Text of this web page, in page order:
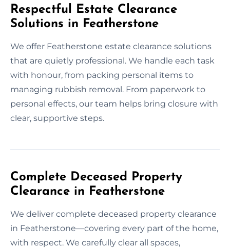
Respectful Estate Clearance
Solutions in Featherstone
We offer Featherstone estate clearance solutions
that are quietly professional. We handle each task
with honour, from packing personal items to
managing rubbish removal. From paperwork to
personal effects, our team helps bring closure with
clear, supportive steps.
Complete Deceased Property
Clearance in Featherstone
We deliver complete deceased property clearance
in Featherstone—covering every part of the home,
with respect. We carefully clear all spaces,